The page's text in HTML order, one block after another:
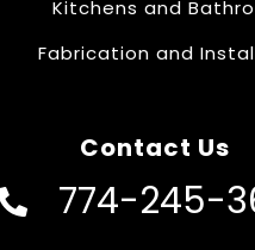
Kitchens and
Fabrication and
Contact Us
774-245-